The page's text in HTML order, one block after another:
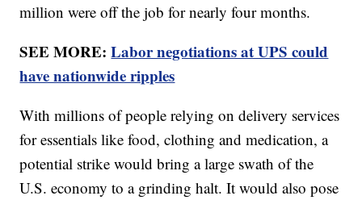
million were off the job for nearly four months.
SEE MORE:Labor negotiations at UPS could
have nationwide ripples
With millions of people relying on delivery services
for essentials like food, clothing and medication, a
potential strike would bring a large swath of the
U.S. economy to a grinding halt. It would also pose